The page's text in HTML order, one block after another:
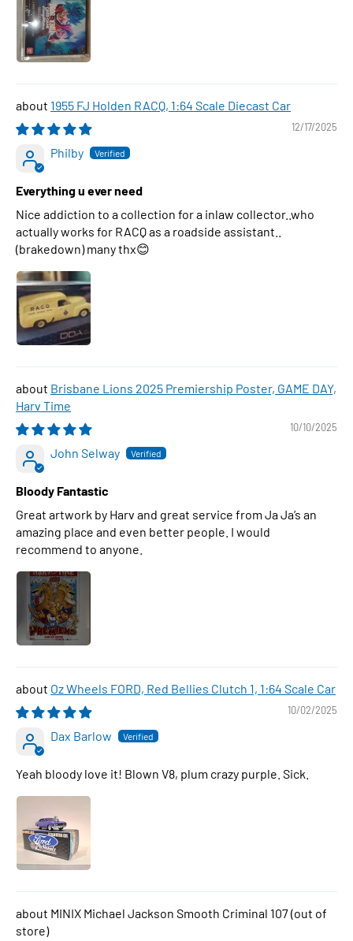
1955 FJ Holden RACQ, 1:64 Scale Diecast Car
12/17/2025
Philby
Everything u ever need
Nice addiction to a collection for a inlaw collector..who
actually works for RACQ as a roadside assistant..
(brakedown) many thx😊
Brisbane Lions 2025 Premiership Poster, GAME DAY,
Harv Time
10/10/2025
John Selway
Bloody Fantastic
Great artwork by Harv and great service from Ja Ja’s an
amazing place and even better people. I would
recommend to anyone.
Oz Wheels FORD, Red Bellies Clutch 1, 1:64 Scale Car
10/02/2025
Dax Barlow
Yeah bloody love it! Blown V8, plum crazy purple. Sick.
MINIX Michael Jackson Smooth Criminal 107